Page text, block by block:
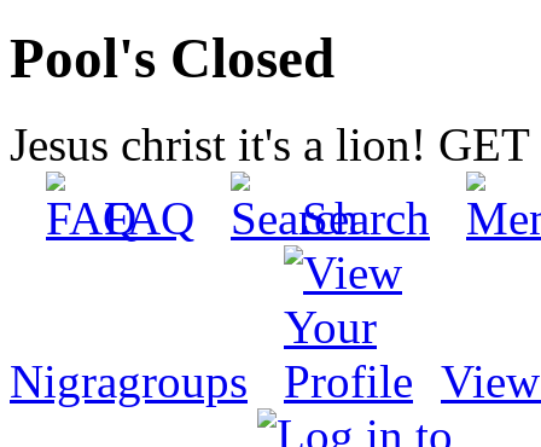
Pool's Closed
Jesus christ it's a lion!
FAQ
Search
Nigragroups